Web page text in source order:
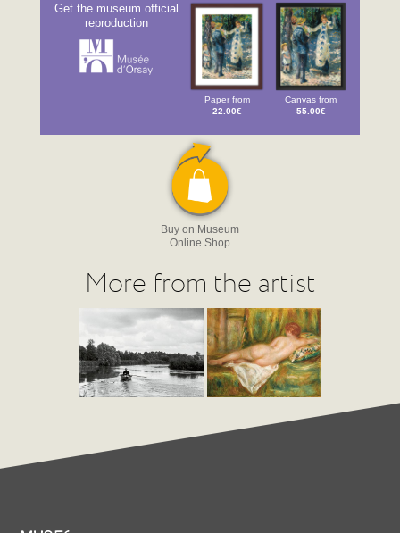
Get the museum official
reproduction
Paper from
22.00€
Canvas from
55.00€
Buy on Museum
Online Shop
More from the artist